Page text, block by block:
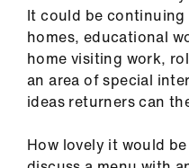
It could be
homes, educational
home visiting work,
an area of special
ideas returners can
How lovely it would